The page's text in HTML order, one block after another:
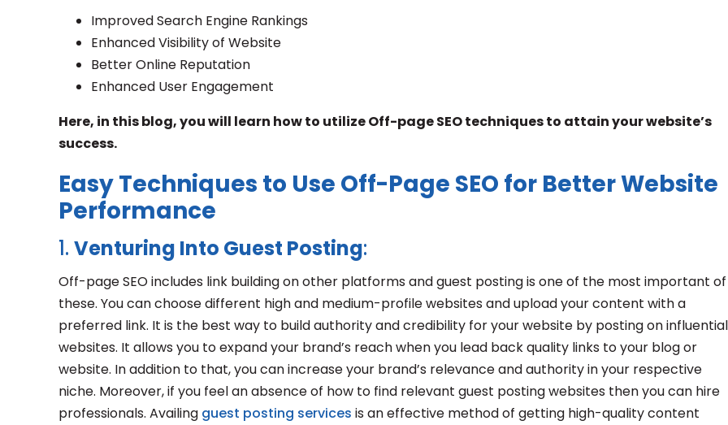
Improved Search Engine Rankings
Enhanced Visibility of Website
Better Online Reputation
Enhanced User Engagement
Here, in this blog, you will learn how to utilize Off-page SEO techniques to attain your website’s
success.
Easy Techniques to Use Off-Page SEO for Better Website
Performance
1. Venturing Into Guest Posting:
Off-page SEO includes link building on other platforms and guest posting is one of the most important of
these. You can choose different high and medium-profile websites and upload your content with a
preferred link. It is the best way to build authority and credibility for your website by posting on influential
websites. It allows you to expand your brand’s reach when you lead back quality links to your blog or
website. In addition to that, you can increase your brand’s relevance and authority in your respective
niche. Moreover, if you feel an absence of how to find relevant guest posting websites then you can hire
professionals. Availing guest posting services is an effective method of getting high-quality content